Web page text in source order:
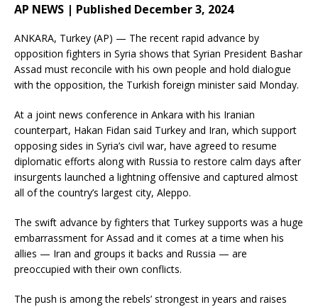
AP NEWS | Published December 3, 2024
ANKARA, Turkey (AP) — The recent rapid advance by
opposition fighters in Syria shows that Syrian President Bashar
Assad must reconcile with his own people and hold dialogue
with the opposition, the Turkish foreign minister said Monday.
At a joint news conference in Ankara with his Iranian
counterpart, Hakan Fidan said Turkey and Iran, which support
opposing sides in Syria’s civil war, have agreed to resume
diplomatic efforts along with Russia to restore calm days after
insurgents launched a lightning offensive and captured almost
all of the country’s largest city, Aleppo.
The swift advance by fighters that Turkey supports was a huge
embarrassment for Assad and it comes at a time when his
allies — Iran and groups it backs and Russia — are
preoccupied with their own conflicts.
The push is among the rebels’ strongest in years and raises